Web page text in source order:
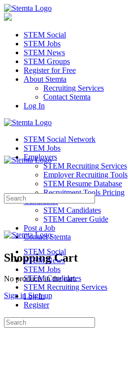
STEM Social
STEM Jobs
STEM News
STEM Groups
Register for Free
About Stemta
Recruiting Services
Contact Stemta
Log In
STEM Social Network
STEM Jobs
Employers
STEM Recruiting Services
Employer Recruiting Tools
STEM Resume Database
Recruitment Tools Pricing
Candidates
STEM Candidates
STEM Career Guide
Post a Job
Contact Stemta
Shopping Cart
No products in the cart.
Sign in Sign up
Search
for:
STEM Social
STEM News
STEM Jobs
STEM Candidates
STEM Recruiting Services
Log In
Register
Search
for: